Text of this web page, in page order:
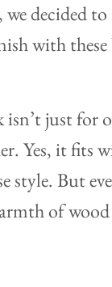
, we decided
with
just for
Yes, it fits
style. But
of